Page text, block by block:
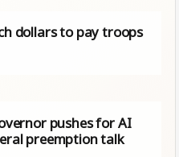
dollars to pay troops
pushes for AI
preemption talk